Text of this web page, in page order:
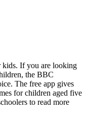
kids. If you are looking
the BBC
The free app gives
for children aged five
to read more